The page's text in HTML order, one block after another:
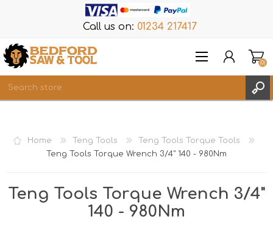
Call us on: 01234 217417
REGISTER
LOG IN
(0)
Home Teng Tools
Teng Tools Torque Tools
Teng Tools Torque Wrench 3/4" 140 - 980Nm
Teng Tools Torque Wrench 3/4"
140 - 980Nm